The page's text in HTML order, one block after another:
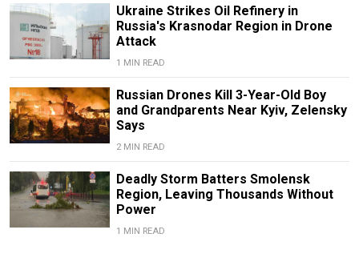
Ukraine Strikes Oil Refinery in
Russia's Krasnodar Region in Drone
Attack
1 MIN READ
Russian Drones Kill 3-Year-Old Boy
and Grandparents Near Kyiv, Zelensky
Says
2 MIN READ
Deadly Storm Batters Smolensk
Region, Leaving Thousands Without
Power
1 MIN READ